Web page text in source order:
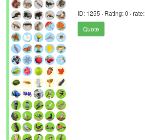
ID: 1255 · Rating: 0 · rate:
Quote